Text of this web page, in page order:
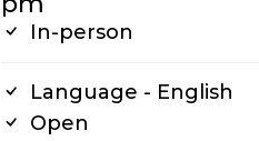
In-person
Language - English
Open